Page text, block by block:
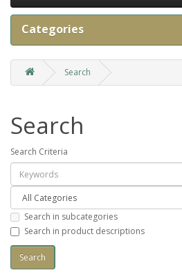
Categories
Search
Search
Search Criteria
Search in subcategories
Search in product descriptions